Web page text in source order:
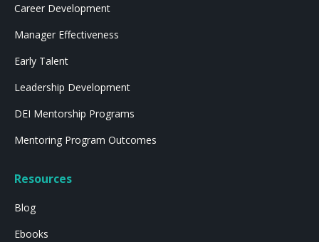
Career Development
Manager Effectiveness
Early Talent
Leadership Development
DEI Mentorship Programs
Mentoring Program Outcomes
Resources
Blog
Ebooks